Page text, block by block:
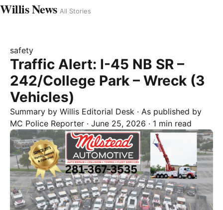
Willis News All Stories
safety
Traffic Alert: I-45 NB SR –
242/College Park – Wreck (3
Vehicles)
Summary by Willis Editorial Desk · As published by
MC Police Reporter · June 25, 2026 · 1 min read